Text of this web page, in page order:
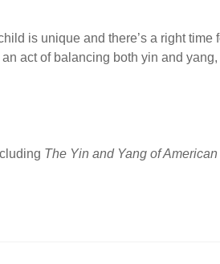
is unique and there’s a right
act of balancing both yin and
The Yin and Yang of